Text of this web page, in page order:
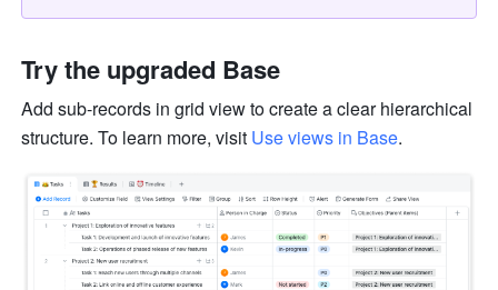
Try the upgraded Base
Add sub-records in grid view to create a clear hierarchical
structure. To learn more, visit Use views in Base.